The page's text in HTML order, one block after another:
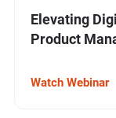
Elevating
Product
Watch Webinar